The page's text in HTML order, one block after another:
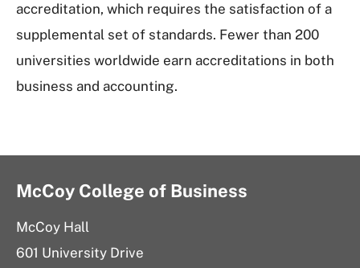
accreditation, which requires the satisfaction of a
supplemental set of standards. Fewer than 200
universities worldwide earn accreditations in both
business and accounting.
McCoy College of Business
McCoy Hall
601 University Drive